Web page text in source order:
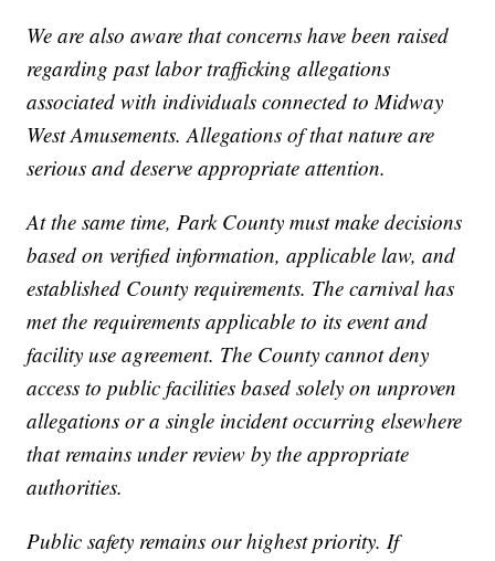
We are also aware that concerns have been raised
regarding past labor trafficking allegations
associated with individuals connected to Midway
West Amusements. Allegations of that nature are
serious and deserve appropriate attention.
At the same time, Park County must make decisions
based on verified information, applicable law, and
established County requirements. The carnival has
met the requirements applicable to its event and
facility use agreement. The County cannot deny
access to public facilities based solely on unproven
allegations or a single incident occurring elsewhere
that remains under review by the appropriate
authorities.
Public safety remains our highest priority. If